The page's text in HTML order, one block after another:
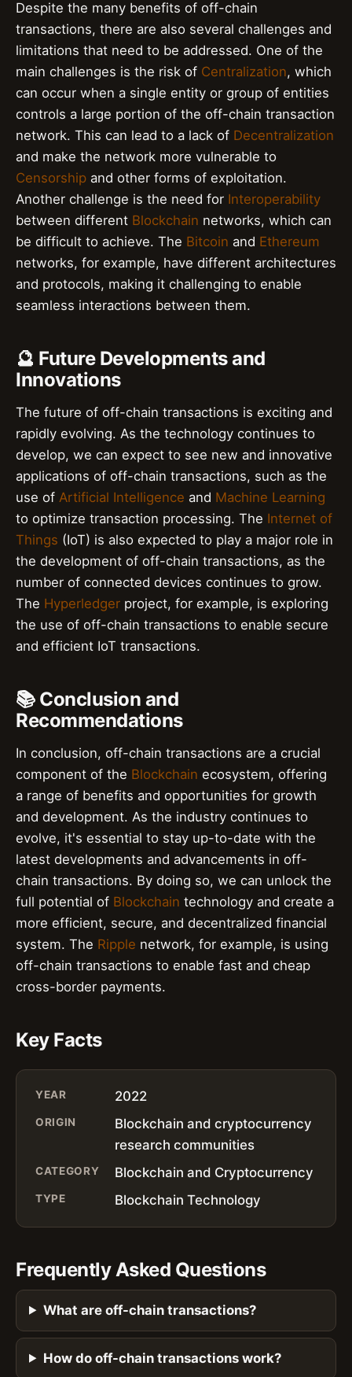
Despite the many benefits of off-chain
transactions, there are also several challenges and
limitations that need to be addressed. One of the
main challenges is the risk of Centralization, which
can occur when a single entity or group of entities
controls a large portion of the off-chain transaction
network. This can lead to a lack of Decentralization
and make the network more vulnerable to
Censorship and other forms of exploitation.
Another challenge is the need for Interoperability
between different Blockchain networks, which can
be difficult to achieve. The Bitcoin and Ethereum
networks, for example, have different architectures
and protocols, making it challenging to enable
seamless interactions between them.
🔮 Future Developments and
Innovations
The future of off-chain transactions is exciting and
rapidly evolving. As the technology continues to
develop, we can expect to see new and innovative
applications of off-chain transactions, such as the
use of Artificial Intelligence and Machine Learning
to optimize transaction processing. The Internet of
Things (IoT) is also expected to play a major role in
the development of off-chain transactions, as the
number of connected devices continues to grow.
The Hyperledger project, for example, is exploring
the use of off-chain transactions to enable secure
and efficient IoT transactions.
📚 Conclusion and
Recommendations
In conclusion, off-chain transactions are a crucial
component of the Blockchain ecosystem, offering
a range of benefits and opportunities for growth
and development. As the industry continues to
evolve, it's essential to stay up-to-date with the
latest developments and advancements in off-
chain transactions. By doing so, we can unlock the
full potential of Blockchain technology and create a
more efficient, secure, and decentralized financial
system. The Ripple network, for example, is using
off-chain transactions to enable fast and cheap
cross-border payments.
Key Facts
YEAR 2022
ORIGIN
Blockchain and cryptocurrency
research communities
CATEGORY Blockchain and Cryptocurrency
TYPE Blockchain Technology
Frequently Asked Questions
What are off-chain transactions?
How do off-chain transactions work?